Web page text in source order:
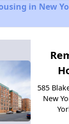
in New
585
New